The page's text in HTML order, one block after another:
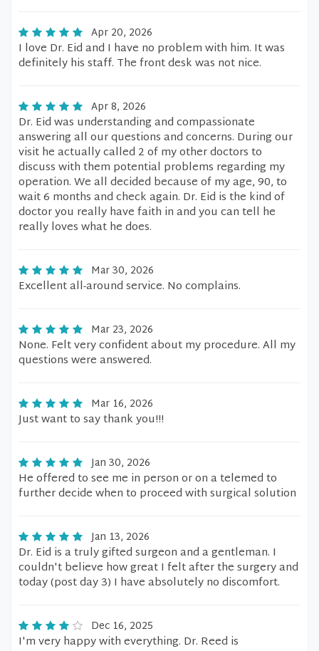
Apr 20, 2026
I love Dr. Eid and I have no problem with him. It was
definitely his staff. The front desk was not nice.
Apr 8, 2026
Dr. Eid was understanding and compassionate
answering all our questions and concerns. During our
visit he actually called 2 of my other doctors to
discuss with them potential problems regarding my
operation. We all decided because of my age, 90, to
wait 6 months and check again. Dr. Eid is the kind of
doctor you really have faith in and you can tell he
really loves what he does.
Mar 30, 2026
Excellent all-around service. No complains.
Mar 23, 2026
None. Felt very confident about my procedure. All my
questions were answered.
Mar 16, 2026
Just want to say thank you!!!
Jan 30, 2026
He offered to see me in person or on a telemed to
further decide when to proceed with surgical solution
Jan 13, 2026
Dr. Eid is a truly gifted surgeon and a gentleman. I
couldn't believe how great I felt after the surgery and
today (post day 3) I have absolutely no discomfort.
Dec 16, 2025
I'm very happy with everything. Dr. Reed is